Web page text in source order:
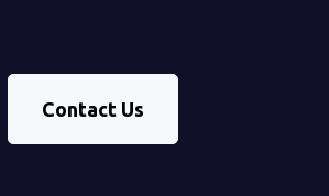
Contact Us